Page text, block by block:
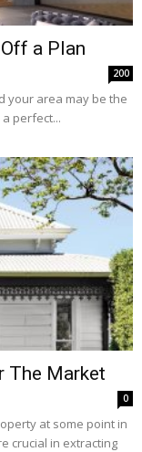
a Plan
200
your area may be the
perfect...
The Market
0
at some point in
crucial in extracting